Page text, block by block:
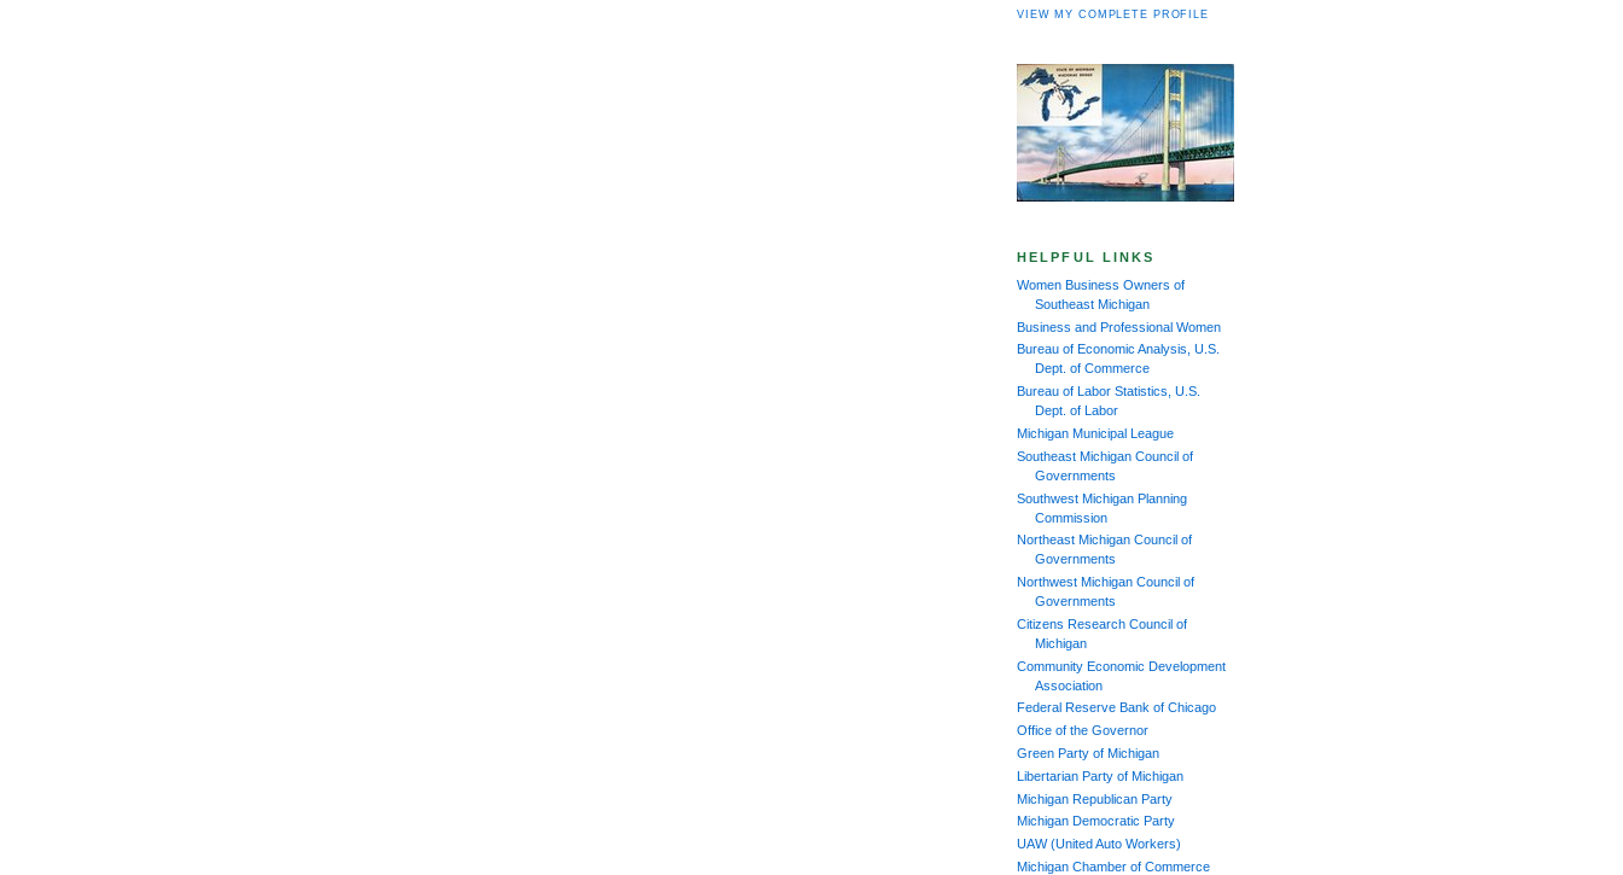
VIEW MY COMPLETE PROFILE
HELPFUL LINKS
Women Business Owners of
Southeast Michigan
Business and Professional Women
Bureau of Economic Analysis, U.S.
Dept. of Commerce
Bureau of Labor Statistics, U.S.
Dept. of Labor
Michigan Municipal League
Southeast Michigan Council of
Governments
Southwest Michigan Planning
Commission
Northeast Michigan Council of
Governments
Northwest Michigan Council of
Governments
Citizens Research Council of
Michigan
Community Economic Development
Association
Federal Reserve Bank of Chicago
Office of the Governor
Green Party of Michigan
Libertarian Party of Michigan
Michigan Republican Party
Michigan Democratic Party
UAW (United Auto Workers)
Michigan Chamber of Commerce